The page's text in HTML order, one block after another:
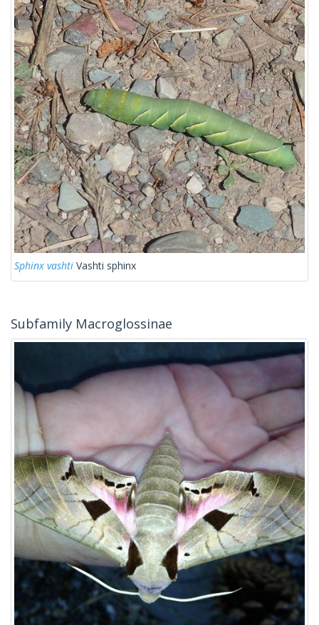
Sphinx vashti Vashti sphinx
Subfamily Macroglossinae